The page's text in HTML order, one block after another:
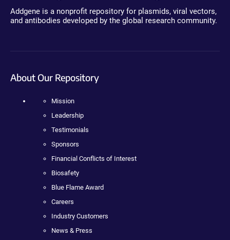
Addgene is a nonprofit repository for plasmids, viral vectors,
and antibodies developed by the global research community.
About Our Repository
Mission
Leadership
Testimonials
Sponsors
Financial Conflicts of Interest
Biosafety
Blue Flame Award
Careers
Industry Customers
News & Press